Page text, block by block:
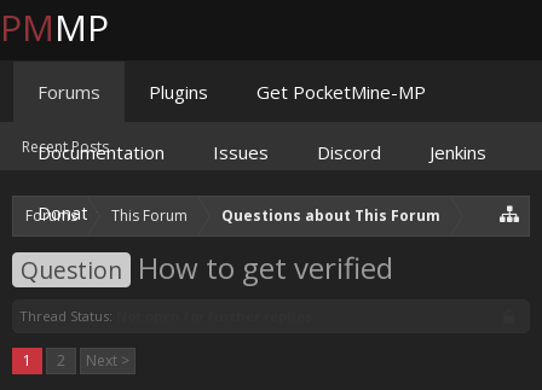
Forums This Forum Questions about This Forum
Question How to get verified
Thread Status:
1 2 Next >
PMMP
Forums
Recent Posts
Plugins Get PocketMine-MP
Documentation Issues Discord Jenkins
Donate